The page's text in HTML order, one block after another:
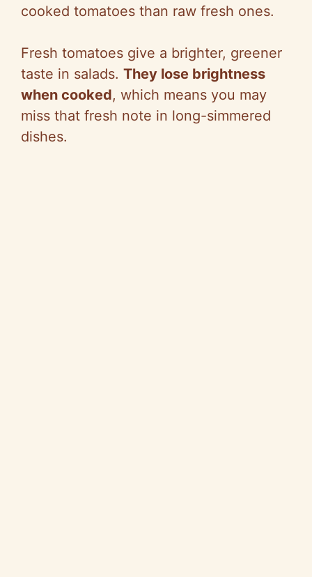
cooked tomatoes than raw fresh ones.
Fresh tomatoes give a brighter, greener
taste in salads. They lose brightness
when cooked, which means you may
miss that fresh note in long-simmered
dishes.